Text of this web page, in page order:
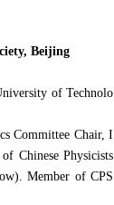
Beijing
of Technolo
Committee Chair, I
Chinese Physicists
Member of CPS